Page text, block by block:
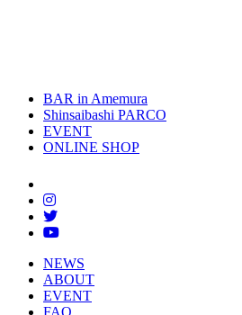
BAR in Amemura
Shinsaibashi PARCO
EVENT
ONLINE SHOP
NEWS
ABOUT
EVENT
FAQ